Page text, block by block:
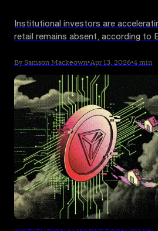
Institutional investors are
retail remains absent, according to
fallen to a nine-year low.
By Samson Mackeown•Apr 13, 2026•4 min